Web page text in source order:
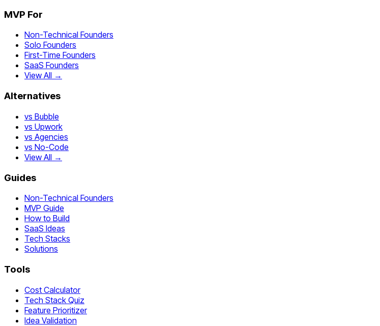
MVP For
Non-Technical Founders
Solo Founders
First-Time Founders
SaaS Founders
View All →
Alternatives
vs Bubble
vs Upwork
vs Agencies
vs No-Code
View All →
Guides
Non-Technical Founders
MVP Guide
How to Build
SaaS Ideas
Tech Stacks
Solutions
Tools
Cost Calculator
Tech Stack Quiz
Feature Prioritizer
Idea Validation